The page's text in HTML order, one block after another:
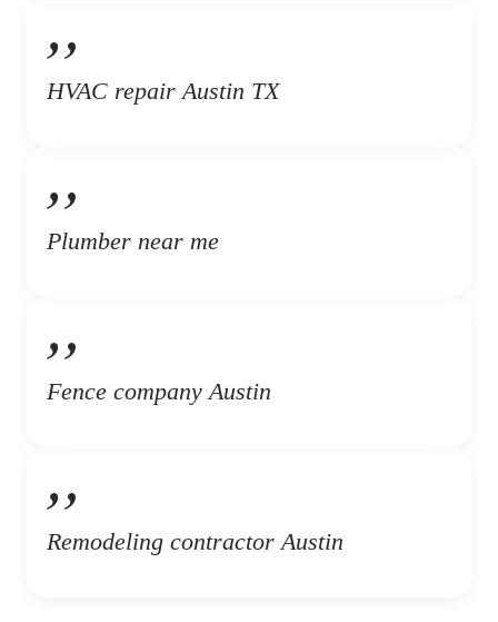
HVAC repair Austin TX
Plumber near me
Fence company Austin
Remodeling contractor Austin